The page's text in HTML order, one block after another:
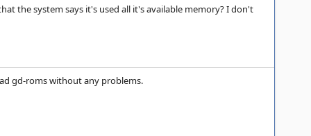
the system says it's used all it's available memory? I don't
gd-roms without any problems.